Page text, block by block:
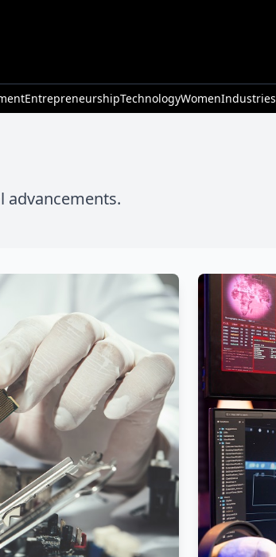
EntrepreneurshipTechnologyWomenIndustries
advancements.